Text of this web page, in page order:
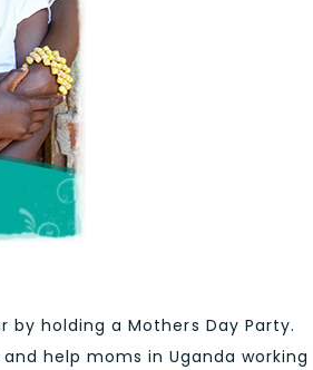
holding a Mothers Day Party.
help moms in Uganda working